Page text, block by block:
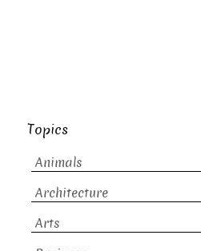
Topics
Animals
Architecture
Arts